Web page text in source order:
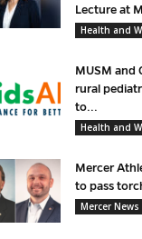
Lecture at
Health and
MUSM and
rural
to...
Health and
Mercer
to pass
Mercer News